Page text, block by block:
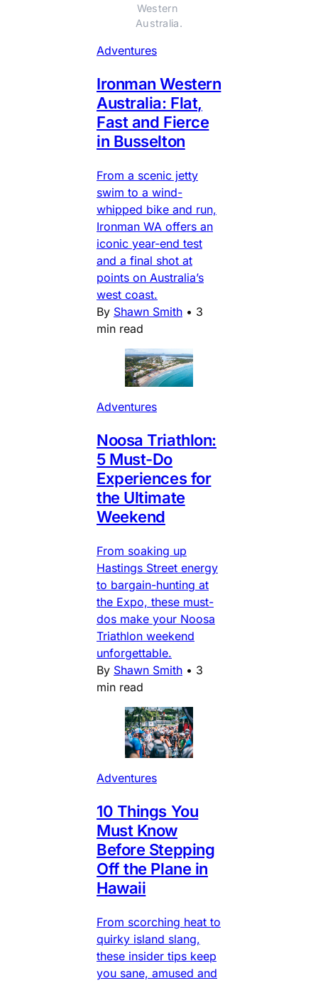
Western
Australia.
Adventures
Ironman Western
Australia: Flat,
Fast and Fierce
in Busselton
From a scenic jetty
swim to a wind-
whipped bike and run,
Ironman WA offers an
iconic year-end test
and a final shot at
points on Australia’s
west coast.
By Shawn Smith • 3
min read
Adventures
Noosa Triathlon:
5 Must-Do
Experiences for
the Ultimate
Weekend
From soaking up
Hastings Street energy
to bargain-hunting at
the Expo, these must-
dos make your Noosa
Triathlon weekend
unforgettable.
By Shawn Smith • 3
min read
Adventures
10 Things You
Must Know
Before Stepping
Off the Plane in
Hawaii
From scorching heat to
quirky island slang,
these insider tips keep
you sane, amused and